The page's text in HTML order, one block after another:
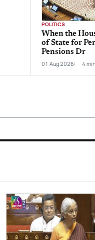
POLITICS
When the
of State for
Pensions Dr
01 Aug 2026 4